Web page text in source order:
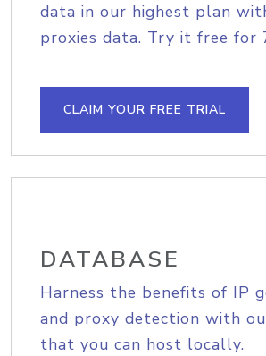
data in our highest plan
proxies data. Try it free for
CLAIM YOUR FREE TRIAL
DATABASE
Harness the benefits of IP
and proxy detection with
that you can host locally.